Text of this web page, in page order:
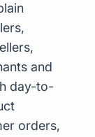
and
day-to-
orders,